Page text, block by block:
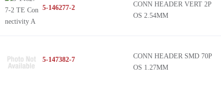
5-146277-2
CONN HEADER VERT 2P
OS 2.54MM
5-147382-7
CONN HEADER SMD 70P
OS 1.27MM